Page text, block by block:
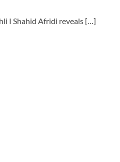
I Shahid Afridi reveals […]